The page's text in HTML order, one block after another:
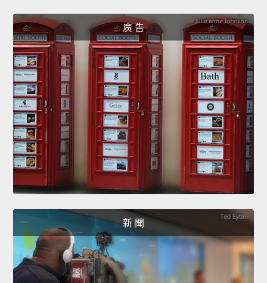
廣 告
新 聞